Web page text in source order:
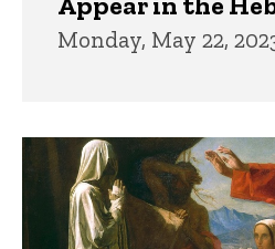
Monday, May 22,